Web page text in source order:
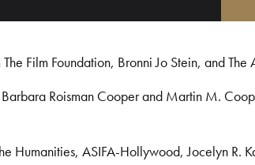
Film Foundation, Bronni Jo Stein, and The
Roisman Cooper and Martin M.
ASIFA-Hollywood, Jocelyn R.